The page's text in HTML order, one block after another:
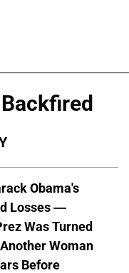
Obama's
Losses —
Was Turned
Woman
Before